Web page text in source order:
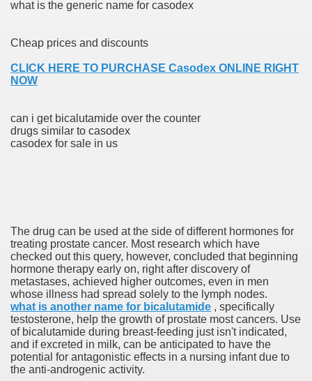
what is the generic name for casodex
Cheap prices and discounts
CLICK HERE TO PURCHASE Casodex ONLINE RIGHT
NOW
can i get bicalutamide over the counter
drugs similar to casodex
casodex for sale in us
The drug can be used at the side of different hormones for
treating prostate cancer. Most research which have
checked out this query, however, concluded that beginning
hormone therapy early on, right after discovery of
metastases, achieved higher outcomes, even in men
whose illness had spread solely to the lymph nodes.
what is another name for bicalutamide , specifically
testosterone, help the growth of prostate most cancers. Use
of bicalutamide during breast-feeding just isn't indicated,
and if excreted in milk, can be anticipated to have the
potential for antagonistic effects in a nursing infant due to
the anti-androgenic activity.
Bonus Codes — October 2019
Austria
Casino100 Online Casinos
Customer Feedback for Microsoft Office 365